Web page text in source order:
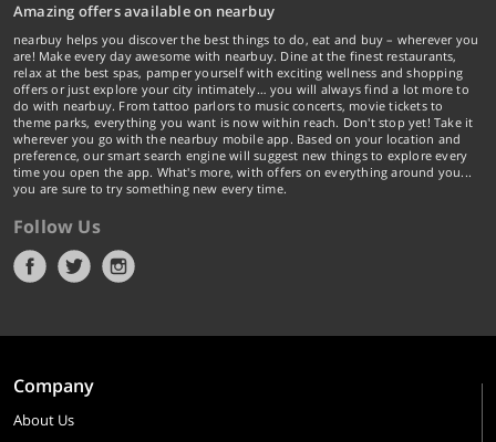
Amazing offers available on nearbuy
nearbuy helps you discover the best things to do, eat and buy – wherever you
are! Make every day awesome with nearbuy. Dine at the finest restaurants,
relax at the best spas, pamper yourself with exciting wellness and shopping
offers or just explore your city intimately… you will always find a lot more to
do with nearbuy. From tattoo parlors to music concerts, movie tickets to
theme parks, everything you want is now within reach. Don't stop yet! Take it
wherever you go with the nearbuy mobile app. Based on your location and
preference, our smart search engine will suggest new things to explore every
time you open the app. What's more, with offers on everything around you...
you are sure to try something new every time.
Follow Us
Company
About Us